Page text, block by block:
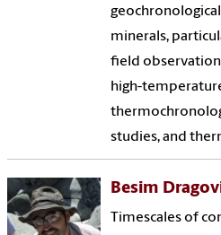
minerals,
field
high-
studies, and
Besim
Timescales of